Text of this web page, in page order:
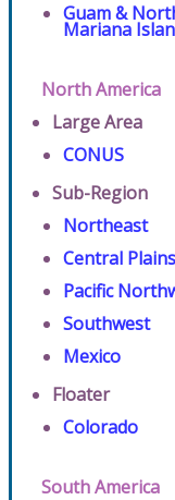
Guam &
Mariana
North America
Large Area
CONUS
Sub-Region
Northeast
Central Plains
Pacific
Southwest
Mexico
Floater
Colorado
South America